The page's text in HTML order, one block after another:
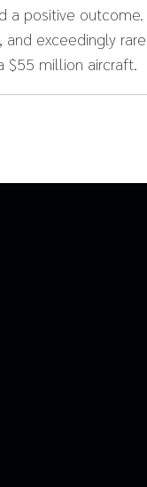
positive
exceedingly
$55 million aircraft.